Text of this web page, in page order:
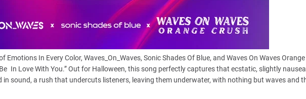
In Every Color, Waves_On_Waves, Sonic Shades Of Blue, and Waves On Waves
In Love With You.” Out for Halloween, this song perfectly captures that ecstatic, slightly
in sound, a rush that undercuts listeners, leaving them underwater, with nothing but waves and